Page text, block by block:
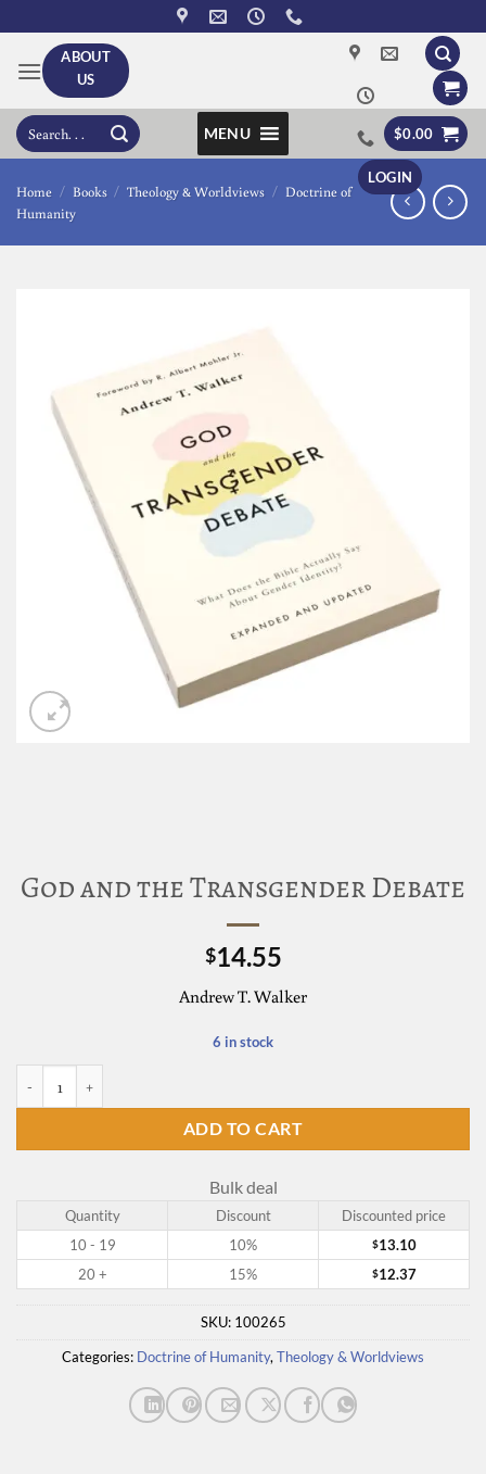
to
content
ABOUT
US
LOGIN
Search
for:
MENU $0.00
Home / Books / Theology & Worldviews / Doctrine of
Humanity
God and the Transgender Debate
$14.55
Andrew T. Walker
6 in stock
ADD TO CART
Bulk deal
Quantity Discount
Discounted price
10 - 19
10% $13.10
20 +
15% $12.37
SKU: 100265
Categories: Doctrine of Humanity, Theology & Worldviews